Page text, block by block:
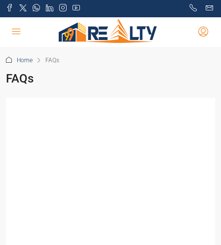
Home FAQs
FAQs